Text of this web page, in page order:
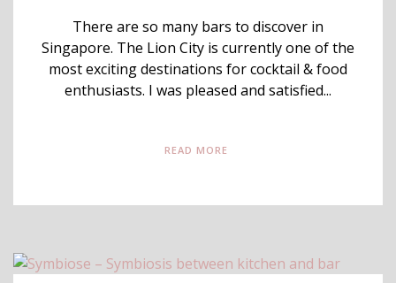
There are so many bars to discover in
Singapore. The Lion City is currently one of the
most exciting destinations for cocktail & food
enthusiasts. I was pleased and satisfied...
READ MORE